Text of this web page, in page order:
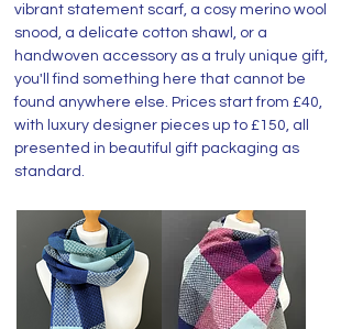
vibrant statement scarf, a cosy merino wool
snood, a delicate cotton shawl, or a
handwoven accessory as a truly unique gift,
you'll find something here that cannot be
found anywhere else. Prices start from £40,
with luxury designer pieces up to £150, all
presented in beautiful gift packaging as
standard.